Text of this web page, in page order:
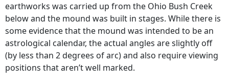
earthworks was carried up from the Ohio Bush Creek
below and the mound was built in stages. While there is
some evidence that the mound was intended to be an
astrological calendar, the actual angles are slightly off
(by less than 2 degrees of arc) and also require viewing
positions that aren’t well marked.